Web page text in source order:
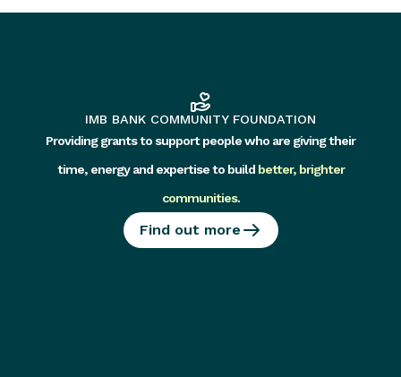
IMB BANK COMMUNITY FOUNDATION
Providing grants to support people who are giving their
time, energy and expertise to build better, brighter
communities.
Find out more